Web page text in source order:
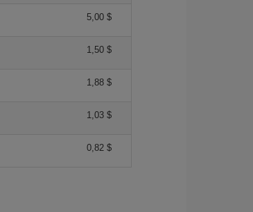
5,00 $
1,50 $
1,88 $
1,03 $
0,82 $